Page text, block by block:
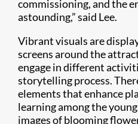
commissioning, and the
astounding,” said Lee.
Vibrant visuals are
screens around the
engage in different
storytelling process.
elements that enhance
learning among the
images of blooming